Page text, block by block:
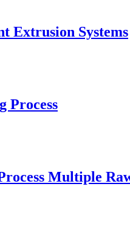
Extrusion Systems
Process
Multiple